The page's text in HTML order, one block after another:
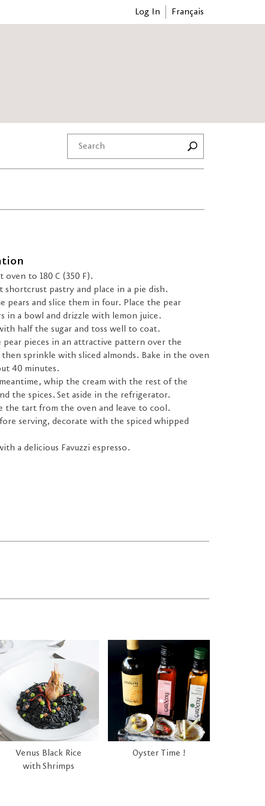
Log In Français
oven to 180 C (350 F).
shortcrust pastry and place in a pie dish.
pears and slice them in four. Place the pear
in a bowl and drizzle with lemon juice.
half the sugar and toss well to coat.
pear pieces in an attractive pattern over the
then sprinkle with sliced almonds. Bake in the oven
40 minutes.
whip the cream with the rest of the
the spices. Set aside in the refrigerator.
the tart from the oven and leave to cool.
serving, decorate with the spiced whipped
a delicious Favuzzi espresso.
Venus Black Rice
with Shrimps
Oyster Time !